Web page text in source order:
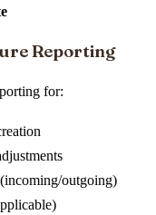
Reporting
for:
outgoing)